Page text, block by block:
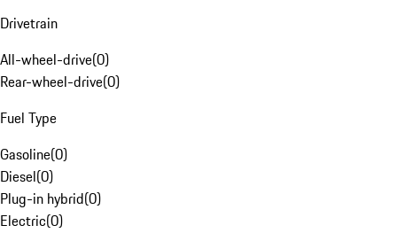
Drivetrain
All-wheel-drive(0)
Rear-wheel-drive(0)
Fuel Type
Gasoline(0)
Diesel(0)
Plug-in hybrid(0)
Electric(0)